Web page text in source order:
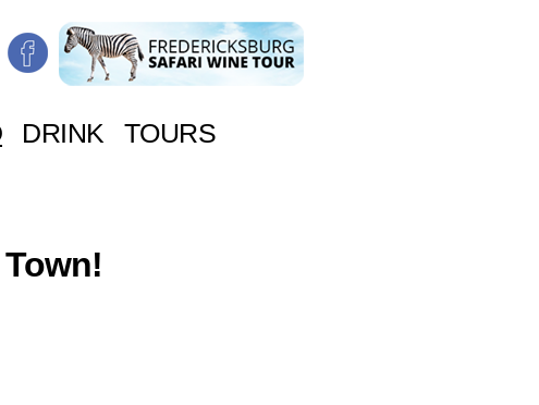
DRINK TOURS